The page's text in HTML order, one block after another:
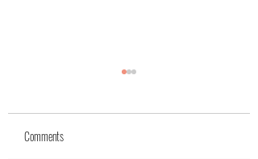
Mika( reserved)
Comments